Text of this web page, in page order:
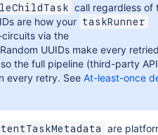
call regardless of
are how your taskRunner
via the
UUIDs make every
the full pipeline (third-party
every retry. See At-least-once
are